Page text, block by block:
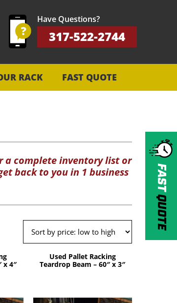
FAST
QUOTE
Have Questions?
317-522-2744
RACK FAST QUOTE
a complete inventory list or
back to you in 1 business
x 4″
Used Pallet Racking
Teardrop Beam – 60″ x 3″